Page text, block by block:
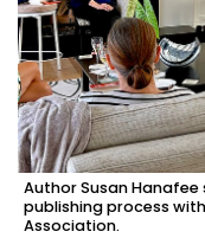
Author Susan
publishing process
Association.